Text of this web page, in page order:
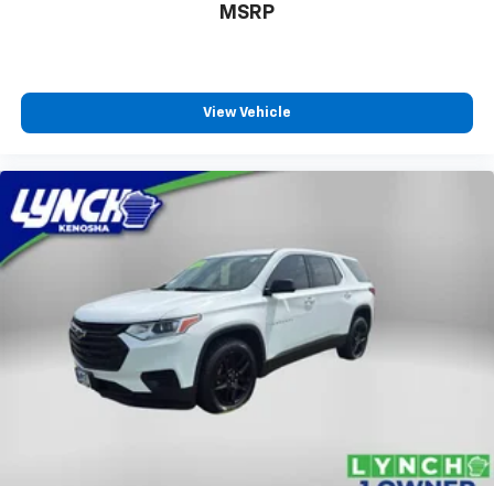
MSRP
View Vehicle